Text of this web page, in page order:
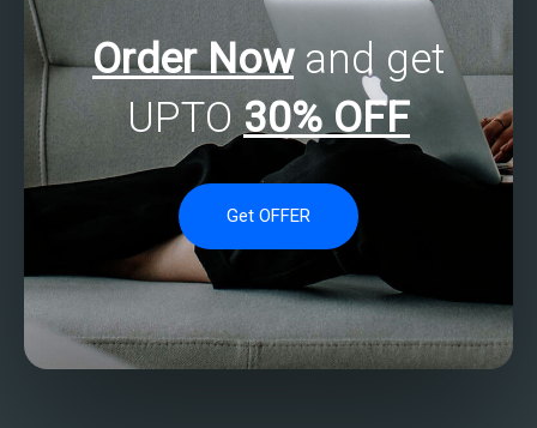
Order Nowand get
UPTO 30% OFF
Get OFFER